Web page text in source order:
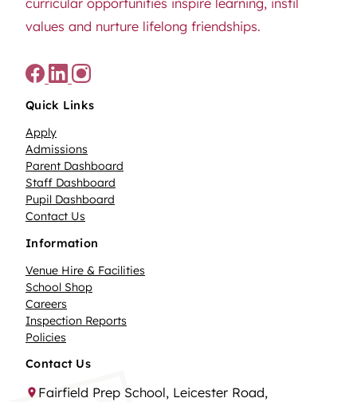
values and nurture lifelong friendships.
Quick Links
Apply
Admissions
Parent Dashboard
Staff Dashboard
Pupil Dashboard
Contact Us
Information
Venue Hire & Facilities
School Shop
Careers
Inspection Reports
Policies
Contact Us
Fairfield Prep School, Leicester Road,